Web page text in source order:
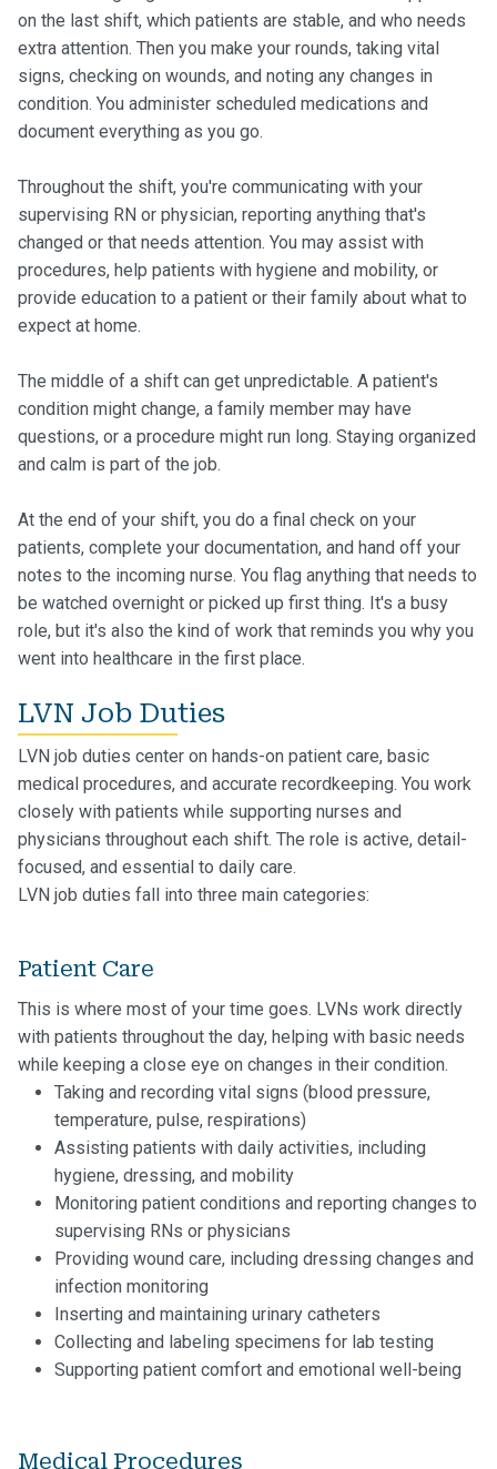
on the last shift, which patients are stable, and who needs
extra attention. Then you make your rounds, taking vital
signs, checking on wounds, and noting any changes in
condition. You administer scheduled medications and
document everything as you go.
Throughout the shift, you're communicating with your
supervising RN or physician, reporting anything that's
changed or that needs attention. You may assist with
procedures, help patients with hygiene and mobility, or
provide education to a patient or their family about what to
expect at home.
The middle of a shift can get unpredictable. A patient's
condition might change, a family member may have
questions, or a procedure might run long. Staying organized
and calm is part of the job.
At the end of your shift, you do a final check on your
patients, complete your documentation, and hand off your
notes to the incoming nurse. You flag anything that needs to
be watched overnight or picked up first thing. It's a busy
role, but it's also the kind of work that reminds you why you
went into healthcare in the first place.
LVN Job Duties
LVN job duties center on hands-on patient care, basic
medical procedures, and accurate recordkeeping. You work
closely with patients while supporting nurses and
physicians throughout each shift. The role is active, detail-
focused, and essential to daily care.
LVN job duties fall into three main categories:
Patient Care
This is where most of your time goes. LVNs work directly
with patients throughout the day, helping with basic needs
while keeping a close eye on changes in their condition.
Taking and recording vital signs (blood pressure,
temperature, pulse, respirations)
Assisting patients with daily activities, including
hygiene, dressing, and mobility
Monitoring patient conditions and reporting changes to
supervising RNs or physicians
Providing wound care, including dressing changes and
infection monitoring
Inserting and maintaining urinary catheters
Collecting and labeling specimens for lab testing
Supporting patient comfort and emotional well-being
Medical Procedures